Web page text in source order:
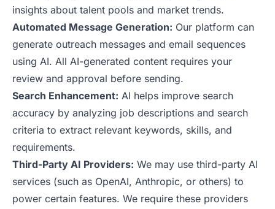
insights about talent pools and market trends.
Automated Message Generation: Our platform can
generate outreach messages and email sequences
using AI. All AI-generated content requires your
review and approval before sending.
Search Enhancement: AI helps improve search
accuracy by analyzing job descriptions and search
criteria to extract relevant keywords, skills, and
requirements.
Third-Party AI Providers: We may use third-party AI
services (such as OpenAI, Anthropic, or others) to
power certain features. We require these providers